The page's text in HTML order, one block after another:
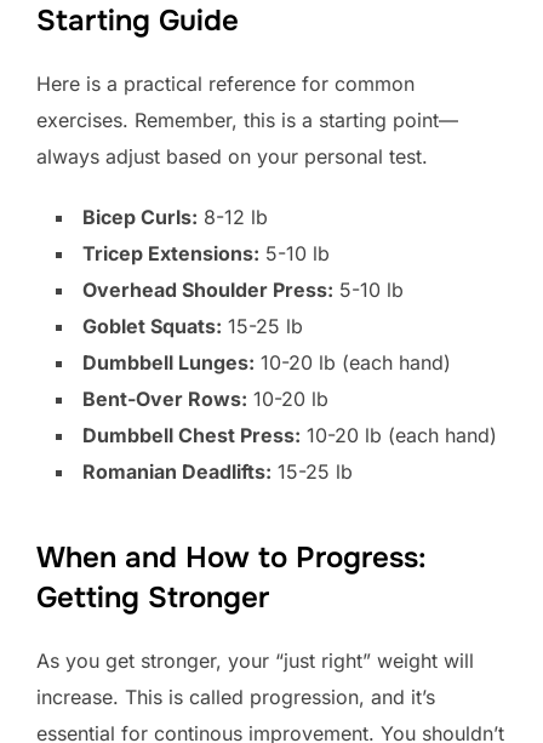
Starting Guide
Here is a practical reference for common
exercises. Remember, this is a starting point—
always adjust based on your personal test.
Bicep Curls: 8-12 lb
Tricep Extensions: 5-10 lb
Overhead Shoulder Press: 5-10 lb
Goblet Squats: 15-25 lb
Dumbbell Lunges: 10-20 lb (each hand)
Bent-Over Rows: 10-20 lb
Dumbbell Chest Press: 10-20 lb (each hand)
Romanian Deadlifts: 15-25 lb
When and How to Progress:
Getting Stronger
As you get stronger, your “just right” weight will
increase. This is called progression, and it’s
essential for continous improvement. You shouldn’t